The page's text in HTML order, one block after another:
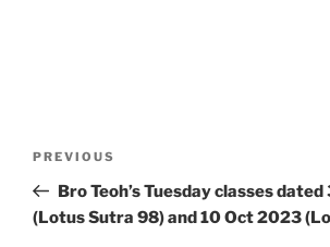
Previous
Post
PREVIOUS
Bro Teoh’s Tuesday classes
(Lotus Sutra 98) and 10 Oct 2023